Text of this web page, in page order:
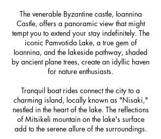
The venerable Byzantine castle, Ioannina
Castle, offers a panoramic view that might
tempt you to extend your stay indefinitely. The
iconic Pamvotida Lake, a true gem of
Ioannina, and the lakeside pathway, shaded
by ancient plane trees, create an idyllic haven
for nature enthusiasts.
Tranquil boat rides connect the city to a
charming island, locally known as "Nisaki,"
nestled in the heart of the lake. The reflections
of Mitsikeli mountain on the lake's surface
add to the serene allure of the surroundings.